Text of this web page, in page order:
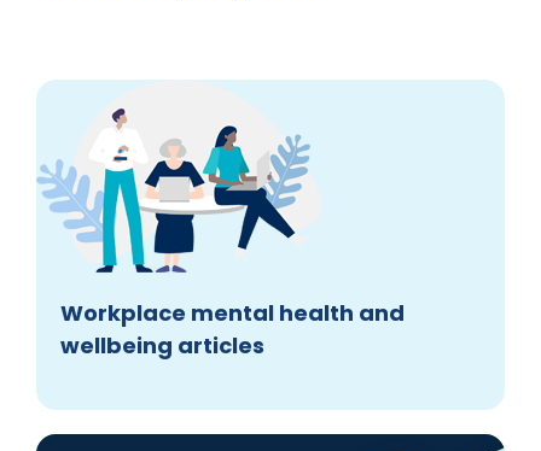
Workplace mental health and
wellbeing articles